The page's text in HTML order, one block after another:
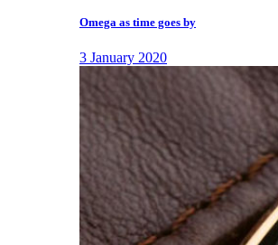
Omega as time goes by
3 January 2020